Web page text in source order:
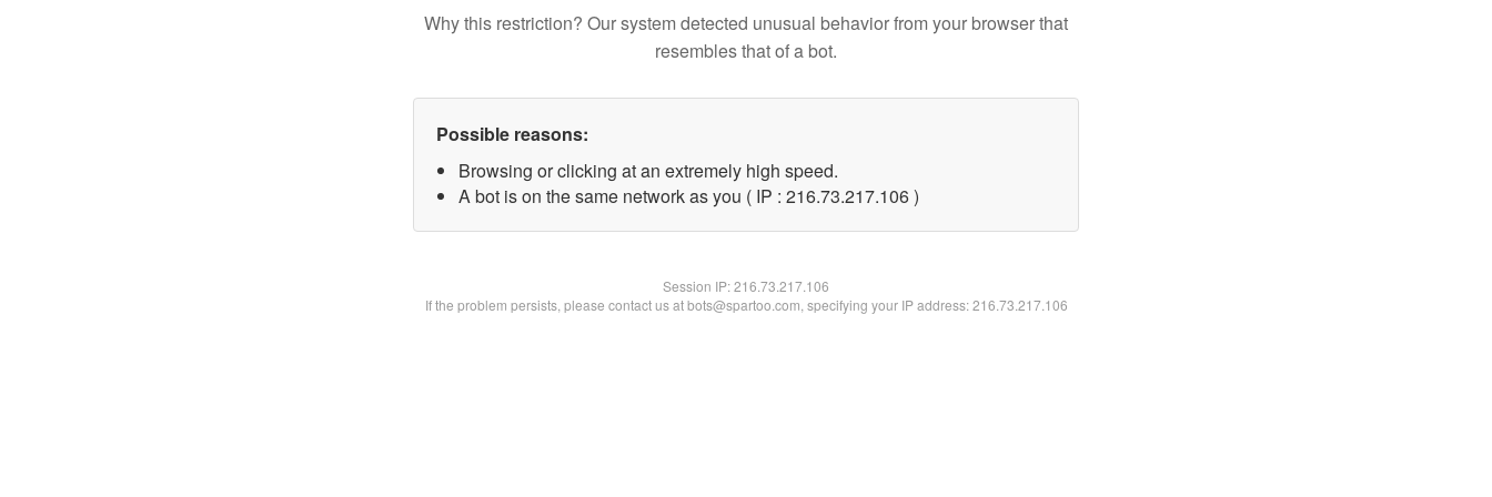
Why this restriction? Our system detected unusual behavior from your browser that
resembles that of a bot.
Possible reasons:
Browsing or clicking at an extremely high speed.
A bot is on the same network as you ( IP : 216.73.217.106 )
Session IP:216.73.217.106
If the problem persists, please contact us at bots@spartoo.com, specifying your IP address: 216.73.217.106